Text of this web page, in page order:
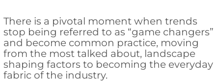
There is a pivotal moment when trends
stop being referred to as “game changers”
and become common practice, moving
from the most talked about, landscape
shaping factors to becoming the everyday
fabric of the industry.